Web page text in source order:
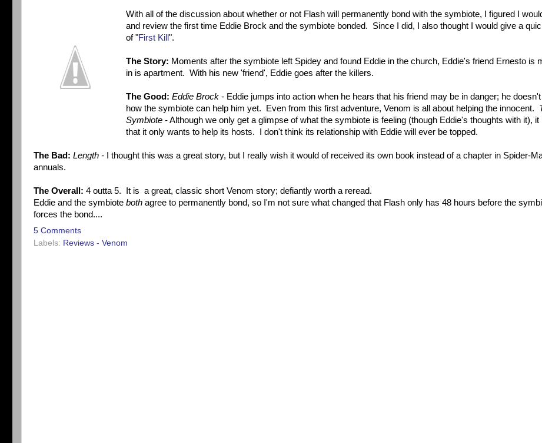
With all of the discussion about whether or not Flash will permanently bond with the symbiote, I figured I
and review the first time Eddie Brock and the symbiote bonded. Since I did, I also thought I would give a
of "First Kill ".
The Story: Moments after the symbiote left Spidey and found Eddie in the church, Eddie's friend Ernesto is
in is apartment. With his new 'friend', Eddie goes after the killers.
The Good: Eddie Brock- Eddie jumps into action when he hears that his friend may be in danger; he
how the symbiote can help him yet. Even from this first adventure, Venom is all about helping the innocent.
Symbiote - Although we only get a glimpse of what the symbiote is feeling (though Eddie's thoughts with it), it
that it only wants to help its hosts. I don't think its relationship with Eddie will ever be topped.
The Bad: Length -
I thought this was a great story, but I really wish it would of received its own book instead of a chapter in Spider-
annuals.
The Overall: 4 outta 5. It is a great, classic short Venom story; defiantly worth a reread.
Eddie and the symbiote both agree to permanently bond, so I'm not sure what changed that Flash only has 48 hours before the
forces the bond....
5 Comments
Labels: Reviews - Venom